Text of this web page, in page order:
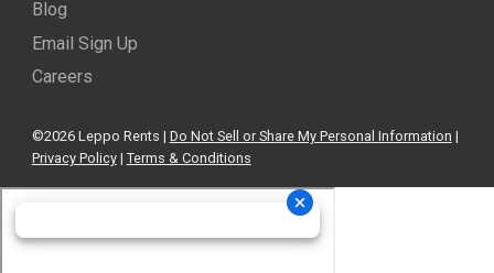
Blog
Email Sign Up
Careers
©2026 Leppo Rents | Do Not Sell or Share My Personal Information |
Privacy Policy| Terms & Conditions